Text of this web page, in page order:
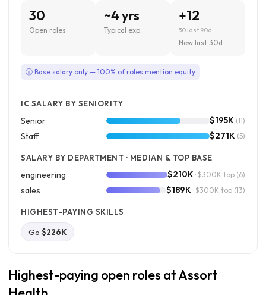
30
Open roles
~4 yrs
Typical exp.
+12
30 last 90d
New last 30d
ⓘ Base salary only — 100% of roles mention equity
IC SALARY BY SENIORITY
Senior $195K (11)
Staff $271K (5)
SALARY BY DEPARTMENT · MEDIAN & TOP BASE
engineering $210K · $300K top (6)
sales $189K · $300K top (13)
HIGHEST-PAYING SKILLS
Go $226K
Highest-paying open roles at Assort